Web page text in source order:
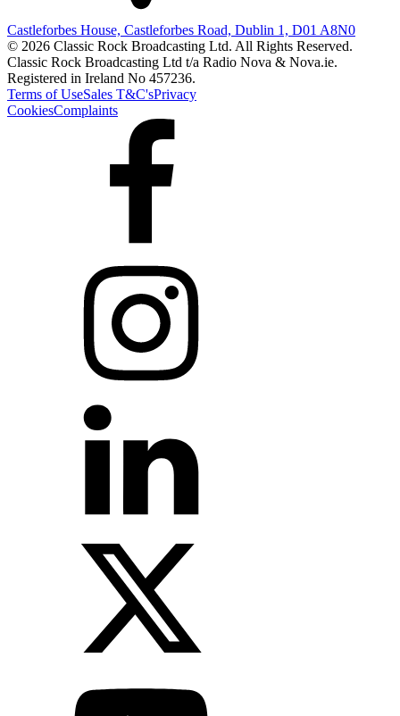
Castleforbes House, Castleforbes Road, Dublin 1, D01 A8N0
© 2026 Classic Rock Broadcasting Ltd. All Rights Reserved.
Classic Rock Broadcasting Ltd t/a Radio Nova & Nova.ie.
Registered in Ireland No 457236.
Terms of UseSales T&C'sPrivacy
CookiesComplaints